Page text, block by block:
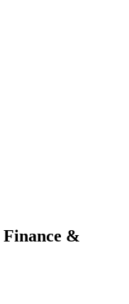
Finance &